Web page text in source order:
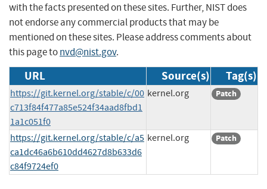
with the facts presented on these sites. Further, NIST does
not endorse any commercial products that may be
mentioned on these sites. Please address comments about
this page tonvd@nist.gov.
URL Source(s) Tag(s)
https://git.kernel.org/stable/c/00
c713f84f477a85e524f34aad8fbd1
1a1c051f0
kernel.org Patch
https://git.kernel.org/stable/c/a5
ca1dc46a6b610dd4627d8b633d6
c84f9724ef0
kernel.org Patch